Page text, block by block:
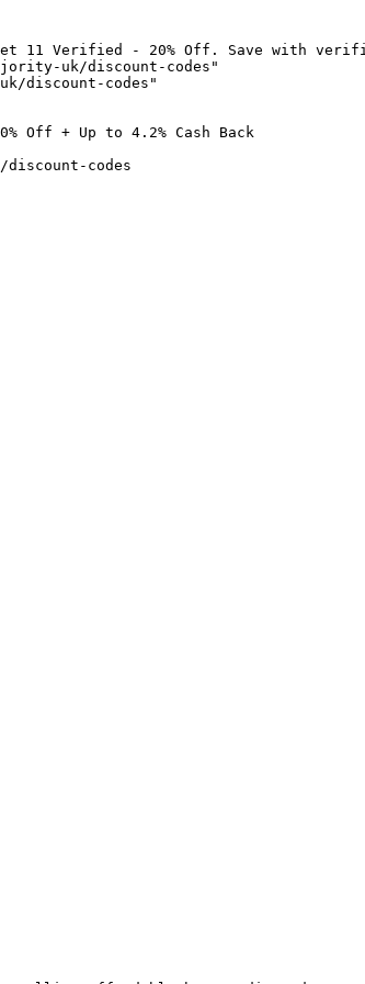
11 Verified - 20% Off. Save with
uk/discount-codes"
discount-codes"
Off + Up to 4.2% Cash Back
codes